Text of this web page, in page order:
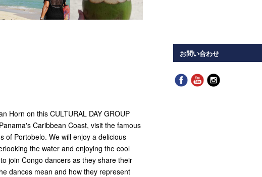
Horn on this CULTURAL DAY GROUP
Caribbean Coast, visit the famous
of Portobelo. We will enjoy a delicious
the water and enjoying the cool
join Congo dancers as they share their
dances mean and how they represent
お問い合わせ